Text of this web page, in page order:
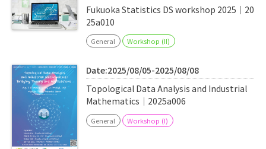
Fukuoka Statistics DS workshop 2025｜20
25a010
General Workshop (II)
Date:2025/08/05-2025/08/08
Topological Data Analysis and Industrial
Mathematics｜2025a006
General Workshop (I)